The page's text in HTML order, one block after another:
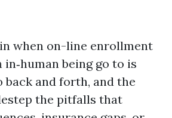
when on-line enrollment
in‑human being go to is
back and forth, and the
the pitfalls that